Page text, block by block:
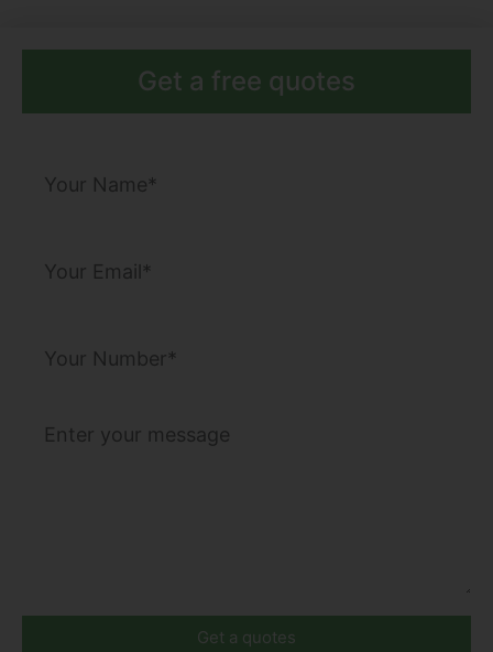
Get a free quotes
Get a quotes